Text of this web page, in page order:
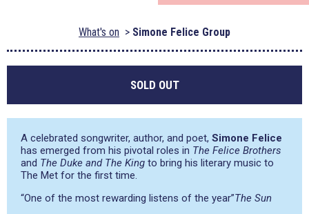
What's on Simone Felice Group
SOLD OUT
A celebrated songwriter, author, and poet, Simone Felice
has emerged from his pivotal roles in The Felice Brothers
and The Duke and The King to bring his literary music to
The Met for the first time.
“One of the most rewarding listens of the year”The Sun